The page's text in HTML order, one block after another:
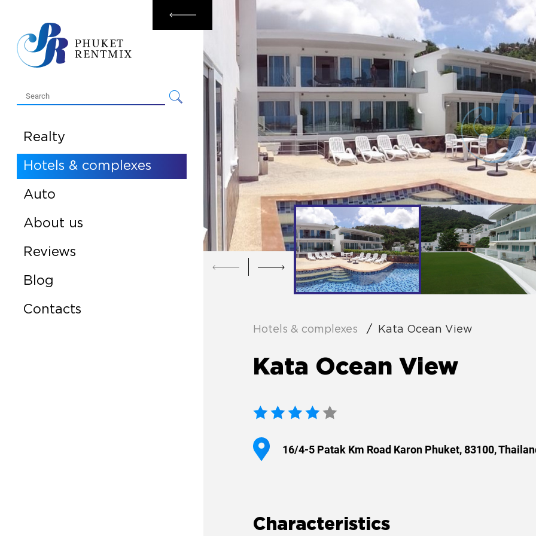
Realty
Sale
Hotels & complexes
Auto
About us
Reviews
Blog
Contacts
Hotels & complexes Kata Ocean View
Kata Ocean View
16/4-5 Patak Km Road Karon Phuket, 83100,
Characteristics